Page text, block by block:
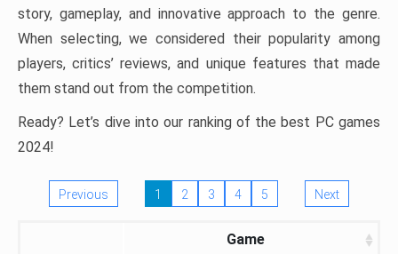
story, gameplay, and innovative approach to the genre.
When selecting, we considered their popularity among
players, critics’ reviews, and unique features that made
them stand out from the competition.
Ready? Let’s dive into our ranking of the best PC games
2024!
Previous 1 2 3 4 5 Next
Game